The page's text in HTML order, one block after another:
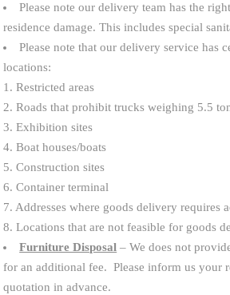
Please note our delivery team has the
residence damage. This includes special
Please note that our delivery service has
locations:
1. Restricted areas
2. Roads that prohibit trucks weighing 5.5
3. Exhibition sites
4. Boat houses/boats
5. Construction sites
6. Container terminal
7. Addresses where goods delivery requires
8. Locations that are not feasible for goods
Furniture Disposal – We does not
for an additional fee. Please inform us your
quotation in advance.